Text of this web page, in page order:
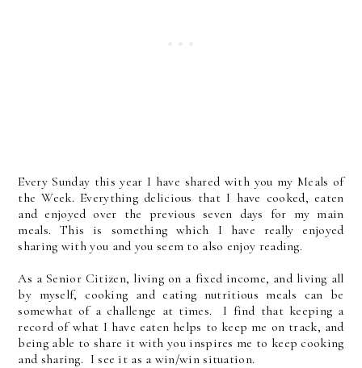
Every Sunday this year I have shared with you my Meals of
the Week. Everything delicious that I have cooked, eaten
and enjoyed over the previous seven days for my main
meals. This is something which I have really enjoyed
sharing with you and you seem to also enjoy reading.
As a Senior Citizen, living on a fixed income, and living all
by myself, cooking and eating nutritious meals can be
somewhat of a challenge at times. I find that keeping a
record of what I have eaten helps to keep me on track, and
being able to share it with you inspires me to keep cooking
and sharing. I see it as a win/win situation.